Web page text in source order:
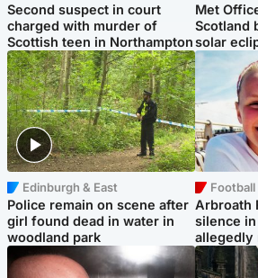
Second suspect in court
charged with murder of
Scottish teen in Northampton
Met
Scotland
solar
Edinburgh & East
Police remain on scene after
girl found dead in water in
woodland park
Football
Arbroath
silence
allegedly